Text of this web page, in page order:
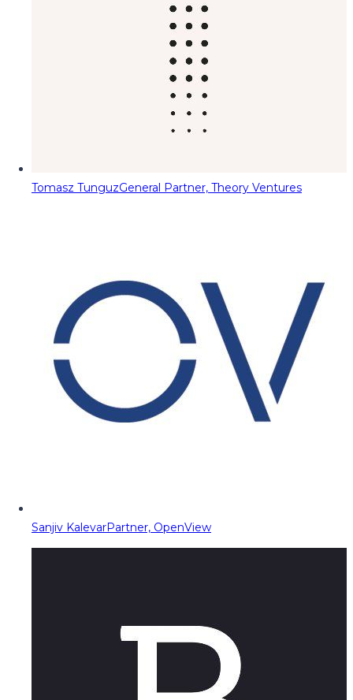
Tomasz TunguzGeneral Partner, Theory Ventures
Sanjiv KalevarPartner, OpenView